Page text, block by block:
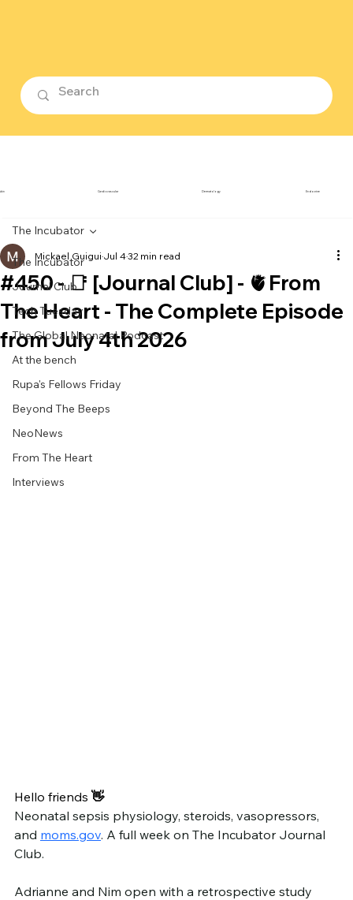
The Incubator
Journal Club
Tech Tuesday
The Global Neonatal Podcast
At the bench
Rupa's Fellows Friday
Beyond The Beeps
NeoNews
From The Heart
Interviews
The Incubator
#450 - 📑 [Journal Club] - 🫀From
The Heart - The Complete Episode
from July 4th 2026
Mickael Guigui Jul 432 min read
Hello friends 👋
Neonatal sepsis physiology, steroids, vasopressors,
and moms.gov. A full week on The Incubator Journal
Club.
Adrianne and Nim open with a retrospective study
Cardiovascular Dermatology Endocrine